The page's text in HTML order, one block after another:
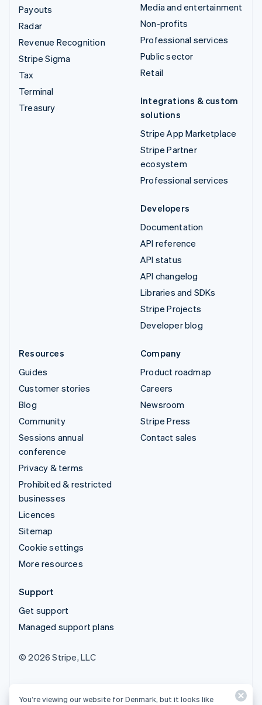
Payouts
Radar
Revenue Recognition
Stripe Sigma
Tax
Terminal
Treasury
Media and entertainment
Non-profits
Professional services
Public sector
Retail
Integrations & custom
solutions
Stripe App Marketplace
Stripe Partner
ecosystem
Professional services
Developers
Documentation
API reference
API status
API changelog
Libraries and SDKs
Stripe Projects
Developer blog
Resources
Guides
Customer stories
Blog
Community
Sessions annual
conference
Privacy & terms
Prohibited & restricted
businesses
Licences
Sitemap
Cookie settings
More resources
Company
Product roadmap
Careers
Newsroom
Stripe Press
Contact sales
Support
Get support
Managed support plans
© 2026 Stripe, LLC
You’re viewing our website for Denmark, but it looks like